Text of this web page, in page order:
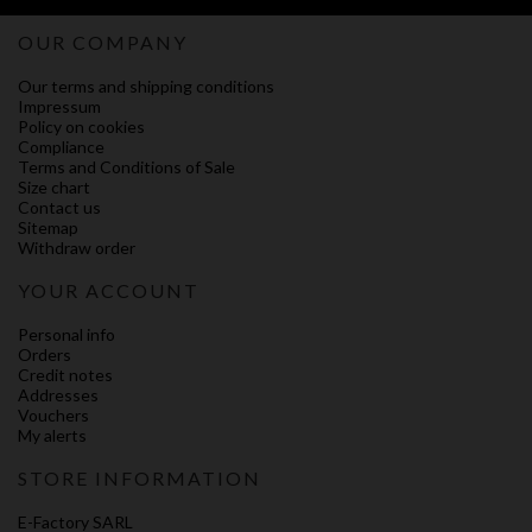
OUR COMPANY
Our terms and shipping conditions
Impressum
Policy on cookies
Compliance
Terms and Conditions of Sale
Size chart
Contact us
Sitemap
Withdraw order
YOUR ACCOUNT
Personal info
Orders
Credit notes
Addresses
Vouchers
My alerts
STORE INFORMATION
E-Factory SARL